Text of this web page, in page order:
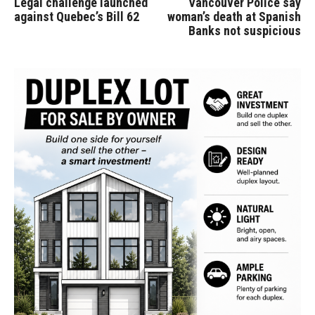
against Quebec’s Bill 62
woman’s death at Spanish
Banks not suspicious